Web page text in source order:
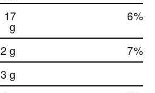
17
g
6%
2 g 7%
3 g